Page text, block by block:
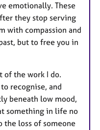
emotionally. These
they stop serving
with compassion and
but to free you in
of the work I do.
recognise, and
beneath low mood,
something in life no
the loss of someone